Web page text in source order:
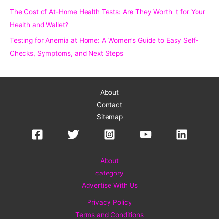
The Cost of At-Home Health Tests: Are They Worth It for Your
Health and Wallet?
Testing for Anemia at Home: A Women’s Guide to Easy Self-
Checks, Symptoms, and Next Steps
About
Contact
Sitemap
About
category
Advertise With Us
Privacy Policy
Terms and Conditions